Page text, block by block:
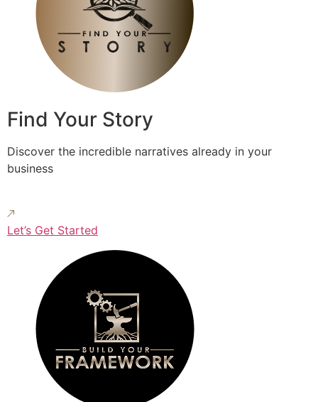
Find Your Story
Discover the incredible narratives already in your
business
Let’s Get Started